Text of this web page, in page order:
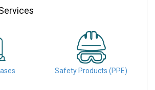
Safety Products (PPE)